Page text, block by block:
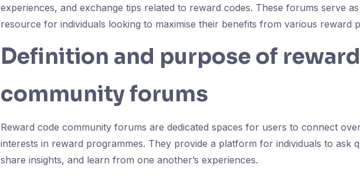
experiences, and exchange tips related to reward codes. These forums serve
resource for individuals looking to maximise their benefits from various reward
Definition and purpose of
community forums
Reward code community forums are dedicated spaces for users to connect
interests in reward programmes. They provide a platform for individuals to ask
share insights, and learn from one another’s experiences.